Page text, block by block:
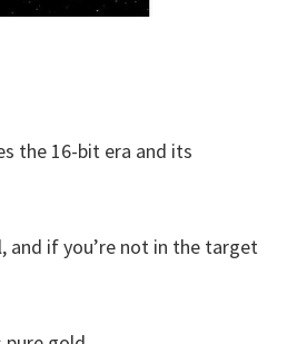
the 16-bit era and its
and if you’re not in the target